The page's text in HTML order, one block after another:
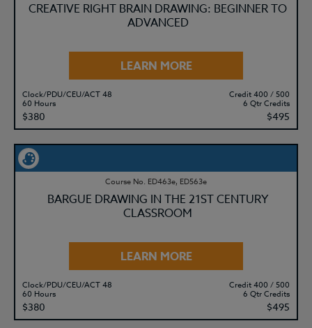
CREATIVE RIGHT BRAIN DRAWING: BEGINNER TO
ADVANCED
LEARN MORE
Clock/PDU/CEU/ACT 48
60 Hours
$380
Credit 400 / 500
6 Qtr Credits
$495
Course No. ED463e, ED563e
BARGUE DRAWING IN THE 21ST CENTURY
CLASSROOM
LEARN MORE
Clock/PDU/CEU/ACT 48
60 Hours
$380
Credit 400 / 500
6 Qtr Credits
$495